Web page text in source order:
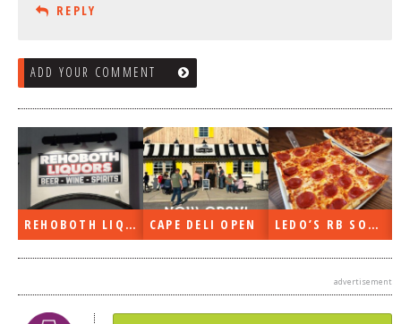
REPLY
ADD YOUR COMMENT
REHOBOTH LIQUORS OPEN CAPE DELI OPEN LEDO’S RB SOON
advertisement